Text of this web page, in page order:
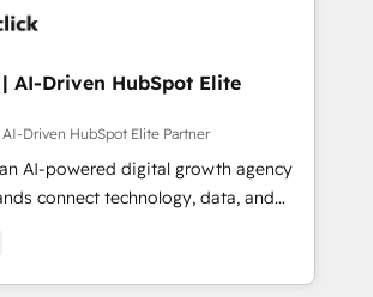
data, and AI to design connected
for predictable, scalable revenue
spans RevOps, CRM and data
enablement, and strategic marketing,
our proprietary FLAIR framework
As a HubSpot Elite
creativity, and technology to help
smarter and grow stronger.
AI-Driven HubSpot Elite
Driven HubSpot Elite Partner
AI-powered digital growth agency
connect technology, data, and
measurable results. Founded in
operating across Spain, LATAM, and
global companies in building